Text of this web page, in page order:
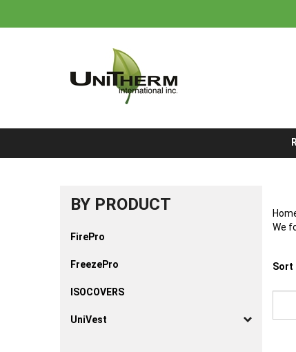
BY PRODUCT
FirePro
FreezePro
ISOCOVERS
UniVest
We
Sort